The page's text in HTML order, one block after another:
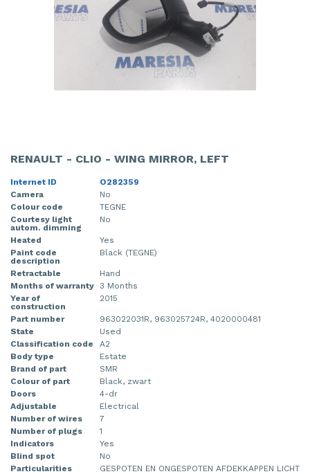
RENAULT - CLIO - WING MIRROR, LEFT
Internet ID
O282359
Camera
No
Colour code
TEGNE
Courtesy light
autom. dimming
No
Heated
Yes
Paint code
description
Black (TEGNE)
Retractable
Hand
Months of warranty 3 Months
Year of
construction
2015
Part number
963022031R, 963025724R, 4020000481
State
Used
Classification code
A2
Body type
Estate
Brand of part
SMR
Colour of part
Black, zwart
Doors
4-dr
Adjustable
Electrical
Number of wires
7
Number of plugs
1
Indicators
Yes
Blind spot
No
Particularities
GESPOTEN EN ONGESPOTEN AFDEKKAPPEN LICHT